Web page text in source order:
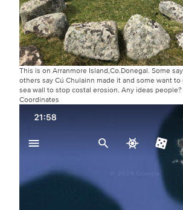
This is on Arranmore Island,Co.Donegal. Some
others say Cú Chulainn made it and some want to
sea wall to stop costal erosion. Any ideas people?
Coordinates